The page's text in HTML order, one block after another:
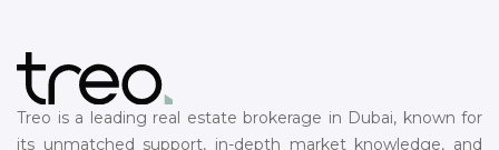
Treo is a leading real estate brokerage in Dubai, known for
its unmatched support, in-depth market knowledge, and